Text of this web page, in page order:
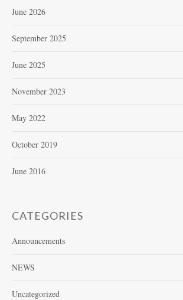
June 2026
September 2025
June 2025
November 2023
May 2022
October 2019
June 2016
CATEGORIES
Announcements
NEWS
Uncategorized